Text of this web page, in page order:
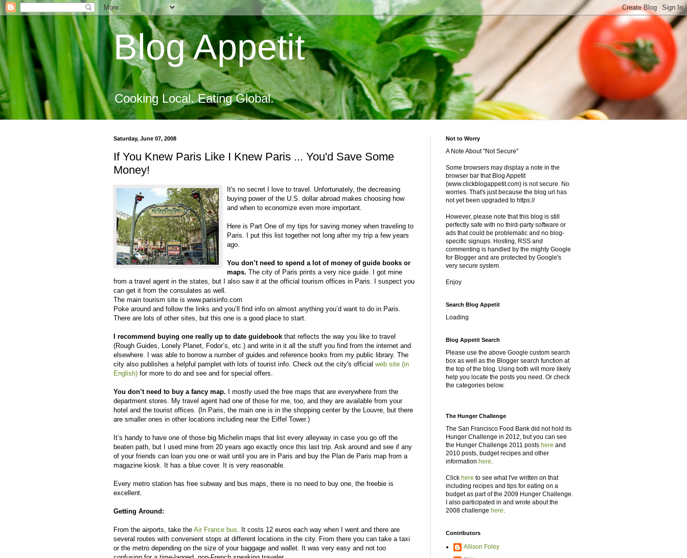
Blog Appetit
Cooking Local. Eating Global.
Saturday, June 07, 2008
If You Knew Paris Like I Knew Paris ... You'd Save Some
Money!
It's no secret I love to travel. Unfortunately, the decreasing
buying power of the U.S. dollar abroad makes choosing how
and when to economize even more important.
Here is Part One of my tips for saving money when traveling to
Paris. I put this list together not long after my trip a few years
ago.
You don’t need to spend a lot of money of guide books or
maps. The city of Paris prints a very nice guide. I got mine
from a travel agent in the states, but I also saw it at the official tourism offices in Paris. I suspect you
can get it from the consulates as well.
The main tourism site is www.parisinfo.com
Poke around and follow the links and you’ll find info on almost anything you’d want to do in Paris.
There are lots of other sites, but this one is a good place to start.
I recommend buying one really up to date guidebook that reflects the way you like to travel
(Rough Guides, Lonely Planet, Fodor’s, etc.) and write in it all the stuff you find from the internet and
elsewhere. I was able to borrow a number of guides and reference books from my public library. The
city also publishes a helpful pamplet with lots of tourist info. Check out the city's official web site (in
English) for more to do and see and for special offers.
You don’t need to buy a fancy map. I mostly used the free maps that are everywhere from the
department stores. My travel agent had one of those for me, too, and they are available from your
hotel and the tourist offices. (In Paris, the main one is in the shopping center by the Louvre, but there
are smaller ones in other locations including near the Eiffel Tower.)
It’s handy to have one of those big Michelin maps that list every alleyway in case you go off the
beaten path, but I used mine from 20 years ago exactly once this last trip. Ask around and see if any
of your friends can loan you one or wait until you are in Paris and buy the Plan de Paris map from a
magazine kiosk. It has a blue cover. It is very reasonable.
Every metro station has free subway and bus maps, there is no need to buy one, the freebie is
excellent.
Getting Around:
From the airports, take the Air France bus . It costs 12 euros each way when I went and there are
several routes with convenient stops at different locations in the city. From there you can take a taxi
or the metro depending on the size of your baggage and wallet. It was very easy and not too
Not to Worry
A Note About "Not Secure"
Some browsers may display a note in the
browser bar that Blog Appetit
(www.clickblogappetit.com) is not secure. No
worries. That's just because the blog url has
not yet been upgraded to https://
However, please note that this blog is still
perfectly safe with no third-party software or
ads that could be problematic and no blog-
specific signups. Hosting, RSS and
commenting is handled by the mighty Google
for Blogger and are protected by Google's
very secure system.
Enjoy
Search Blog Appetit
Loading
Blog Appetit Search
Please use the above Google custom search
box as well as the Blogger search function at
the top of the blog. Using both will more likely
help you locate the posts you need. Or check
the categories below.
The Hunger Challenge
The San Francisco Food Bank did not hold its
Hunger Challenge in 2012, but you can see
the Hunger Challenge 2011 posts here and
2010 posts, budget recipes and other
information here.
Click here to see what I've written on that
including recipes and tips for eating on a
budget as part of the 2009 Hunger Challenge.
I also participated in and wrote about the
2008 challenge here.
Contributors
Allison Foley